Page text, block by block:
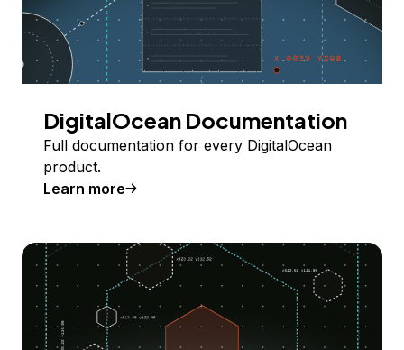
DigitalOcean Documentation
Full documentation for every DigitalOcean
product.
Learn more